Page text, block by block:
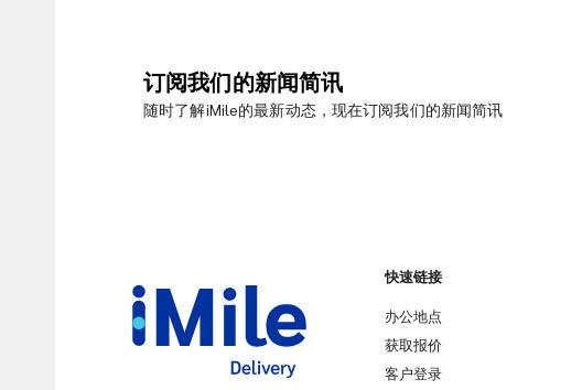
订阅我们的新闻简讯
随时了解iMile的最新动态，现在订阅我们的新闻简讯
快速链接
办公地点
获取报价
客户登录